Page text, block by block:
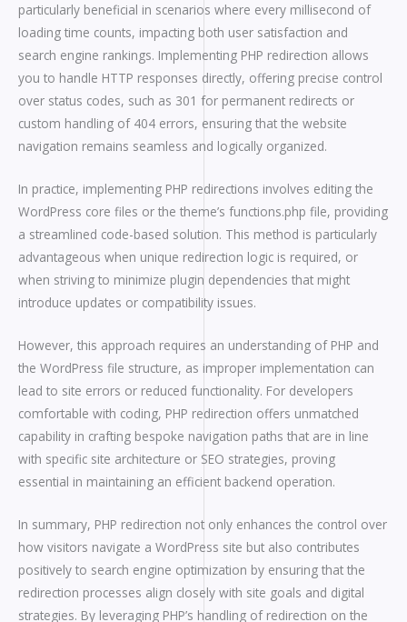
particularly beneficial in scenarios where every millisecond of
loading time counts, impacting both user satisfaction and
search engine rankings. Implementing PHP redirection allows
you to handle HTTP responses directly, offering precise control
over status codes, such as 301 for permanent redirects or
custom handling of 404 errors, ensuring that the website
navigation remains seamless and logically organized.
In practice, implementing PHP redirections involves editing the
WordPress core files or the theme’s functions.php file, providing
a streamlined code-based solution. This method is particularly
advantageous when unique redirection logic is required, or
when striving to minimize plugin dependencies that might
introduce updates or compatibility issues.
However, this approach requires an understanding of PHP and
the WordPress file structure, as improper implementation can
lead to site errors or reduced functionality. For developers
comfortable with coding, PHP redirection offers unmatched
capability in crafting bespoke navigation paths that are in line
with specific site architecture or SEO strategies, proving
essential in maintaining an efficient backend operation.
In summary, PHP redirection not only enhances the control over
how visitors navigate a WordPress site but also contributes
positively to search engine optimization by ensuring that the
redirection processes align closely with site goals and digital
strategies. By leveraging PHP’s handling of redirection on the